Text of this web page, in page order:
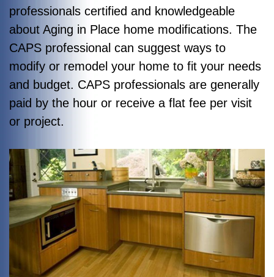
professionals certified and knowledgeable
about Aging in Place home modifications. The
CAPS professional can suggest ways to
modify or remodel your home to fit your needs
and budget. CAPS professionals are generally
paid by the hour or receive a flat fee per visit
or project.